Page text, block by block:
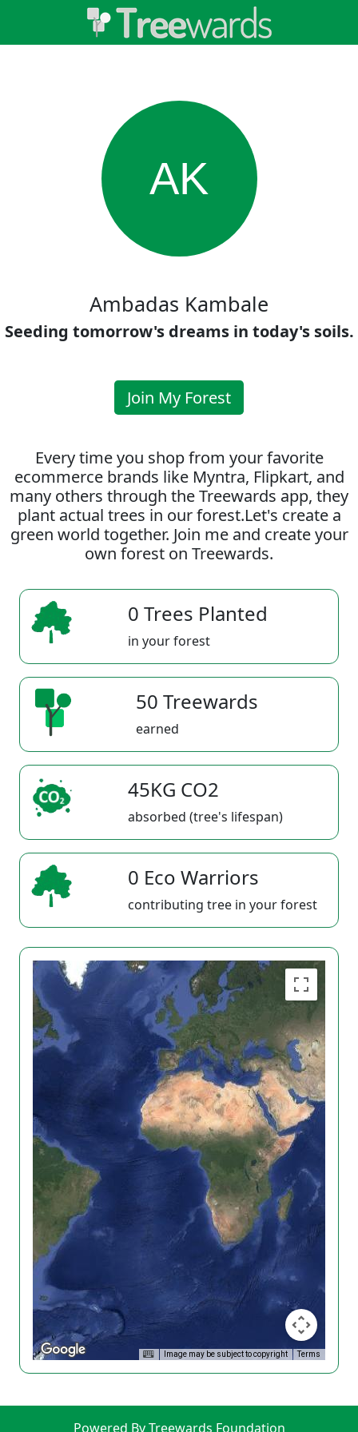
AK
Ambadas Kambale
Seeding tomorrow's dreams in today's soils.
Join My Forest
Every time you shop from your favorite
ecommerce brands like Myntra, Flipkart, and
many others through the Treewards app, they
plant actual trees in our forest.Let's create a
green world together. Join me and create your
own forest on Treewards.
0 Trees Planted
in your forest
50 Treewards
earned
45KG CO2
absorbed (tree's lifespan)
0 Eco Warriors
contributing tree in your forest
Image may be subject to copyright Terms
Powered By Treewards Foundation